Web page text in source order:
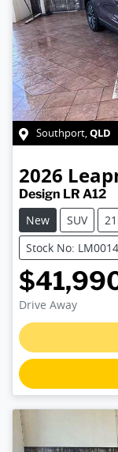
Southport,QLD
2026
Design LR A12
New
SUV
Stock No:
Drive Away